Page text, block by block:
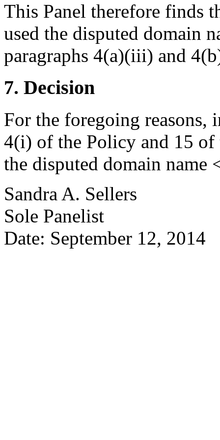
This Panel therefore finds
used the disputed domain
paragraphs 4(a)(iii) and
7. Decision
For the foregoing reasons,
4(i) of the Policy and 15 of
the disputed domain name
Sandra A. Sellers
Sole Panelist
Date: September 12, 2014